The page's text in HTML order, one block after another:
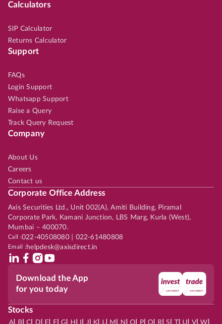
Calculators
SIP Calculator
Returns Calculator
Support
FAQs
Login Support
Whatsapp Support
Raise a Query
Track Query Request
Company
About Us
Careers
Contact us
Corporate Office Address
Axis Securities Ltd., Unit 002(A), Amiti Building, Piramal
Corporate Park, Kamani Junction, LBS Marg, Kurla (West),
Mumbai – 400070.
Call :022-40508080 | 022-61480808
Email :helpdesk@axisdirect.in
Download the App
for you today
Stocks
A B C D E F G H J K L M N O P Q R S U V W